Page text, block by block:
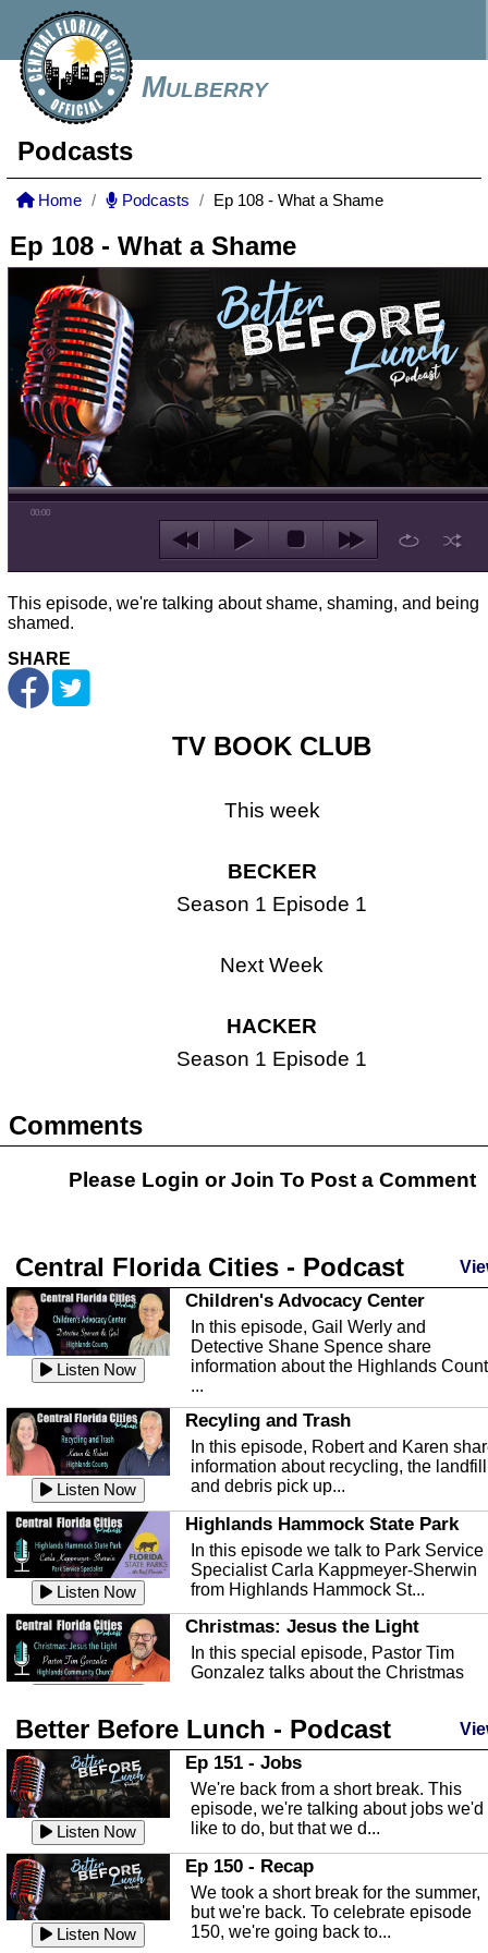
Mulberry
Podcasts
Home Podcasts Ep 108 - What a Shame
Ep 108 - What a Shame
00:00
This episode, we're talking about shame, shaming, and being
shamed.
SHARE
TV BOOK CLUB
This week
BECKER
Season 1 Episode 1
Next Week
HACKER
Season 1 Episode 1
Comments
Please Login orJoin To Post a Comment
Central Florida Cities - Podcast
Listen Now
Children's Advocacy Center
In this episode, Gail Werly and
Detective Shane Spence share
information about the Highlands
...
Listen Now
Recyling and Trash
In this episode, Robert and Karen
information about recycling, the landfill
and debris pick up...
Listen Now
Highlands Hammock State Park
In this episode we talk to Park Service
Specialist Carla Kappmeyer-Sherwin
from Highlands Hammock St...
Christmas: Jesus the Light
In this special episode, Pastor Tim
Gonzalez talks about the Christmas
Listen Now
Highlands County Libraries
In this Episode we are talking about
Highlands County Libraries.
Listen Now
The Baker Act
In this episode, Kirk Fasshauer give us
an in depth look at the Baker Act, also
known as the Florida...
Sebring Regional Airport
Better Before Lunch - Podcast
Listen Now
Ep 151 - Jobs
We're back from a short break. This
episode, we're talking about jobs we'd
like to do, but that we d...
Listen Now
Ep 150 - Recap
We took a short break for the summer,
but we're back. To celebrate episode
150, we're going back to...